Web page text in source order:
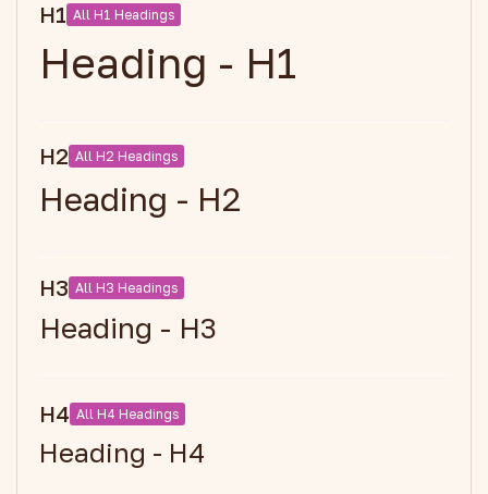
H1 All H1 Headings
Heading - H1
H2 All H2 Headings
Heading - H2
H3 All H3 Headings
Heading - H3
H4 All H4 Headings
Heading - H4